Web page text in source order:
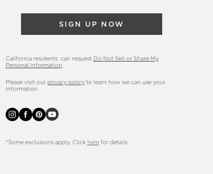
SIGN UP NOW
California residents: can request Do Not Sell or Share My
Personal Information
Please visit our privacy policyto learn how we can use your
information.
*Some exclusions apply. Click herefor details.